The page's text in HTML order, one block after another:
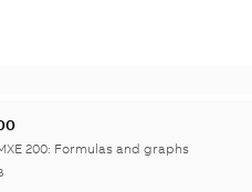
200: Formulas and graphs